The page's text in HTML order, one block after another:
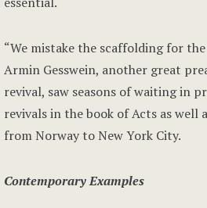
“We mistake the scaffolding for
Armin Gesswein, another great
revival, saw seasons of waiting in
revivals in the book of Acts as well
from Norway to New York City.
Contemporary Examples